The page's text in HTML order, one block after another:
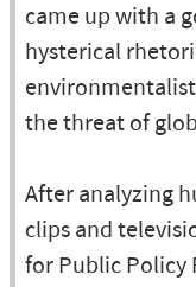
came up with a
hysterical
the threat of
After analyzing
clips and
for Public Policy